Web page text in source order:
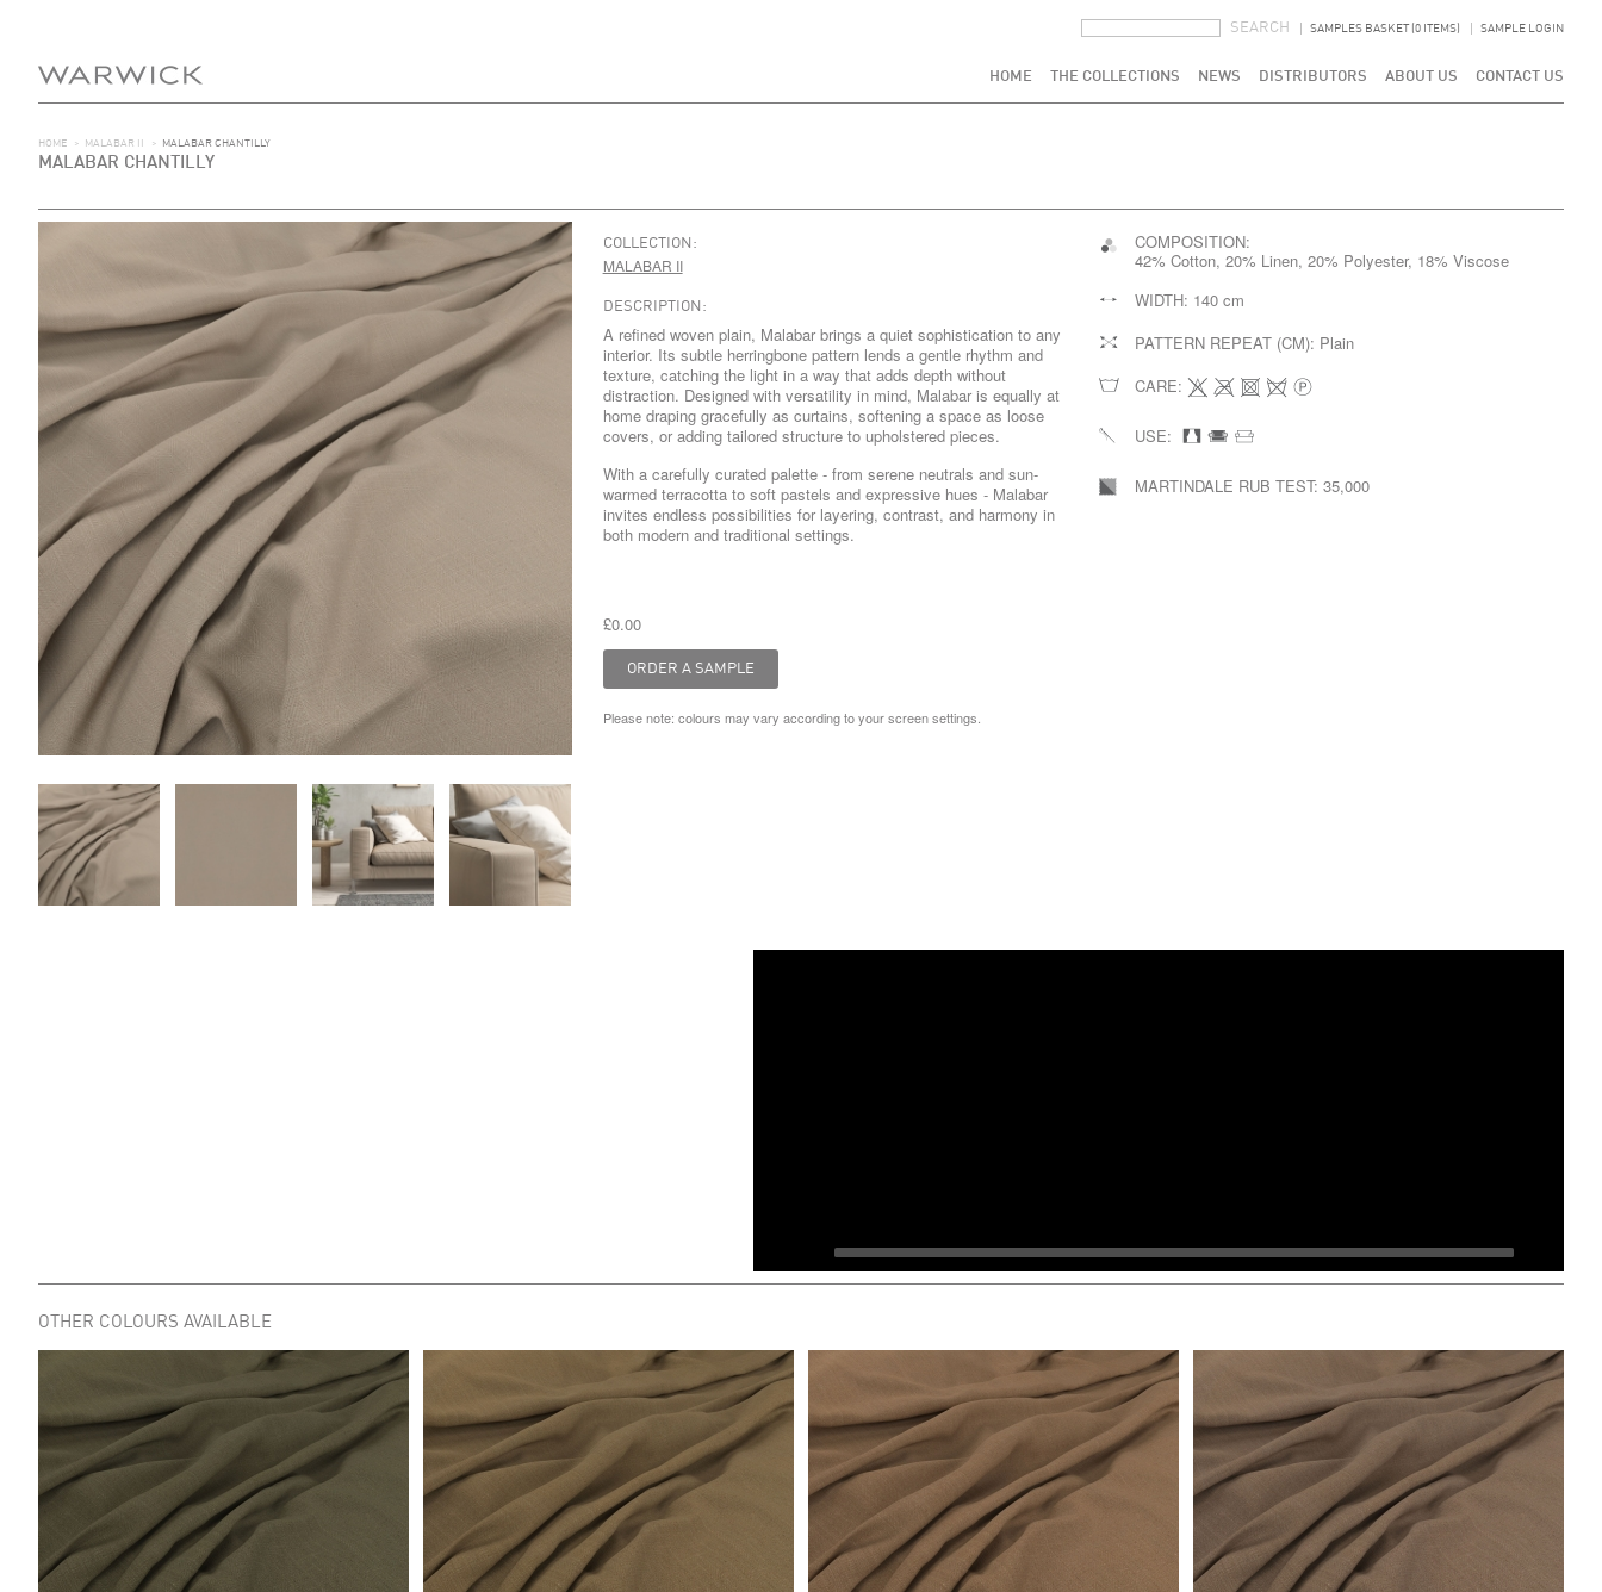
SAMPLES BASKET (0 ITEMS) SAMPLE LOGIN
HOME THE COLLECTIONS NEWS DISTRIBUTORS ABOUT US CONTACT US
HOME > MALABAR II > MALABAR CHANTILLY
MALABAR CHANTILLY
COLLECTION:
MALABAR II
DESCRIPTION:
A refined woven plain, Malabar brings a quiet sophistication to any
interior. Its subtle herringbone pattern lends a gentle rhythm and
texture, catching the light in a way that adds depth without
distraction. Designed with versatility in mind, Malabar is equally at
home draping gracefully as curtains, softening a space as loose
covers, or adding tailored structure to upholstered pieces.
With a carefully curated palette - from serene neutrals and sun-
warmed terracotta to soft pastels and expressive hues - Malabar
invites endless possibilities for layering, contrast, and harmony in
both modern and traditional settings.
£0.00
Please note: colours may vary according to your screen settings.
COMPOSITION:
42% Cotton, 20% Linen, 20% Polyester, 18% Viscose
WIDTH: 140 cm
PATTERN REPEAT (CM): Plain
CARE:
USE:
MARTINDALE RUB TEST: 35,000
Video
OTHER COLOURS AVAILABLE